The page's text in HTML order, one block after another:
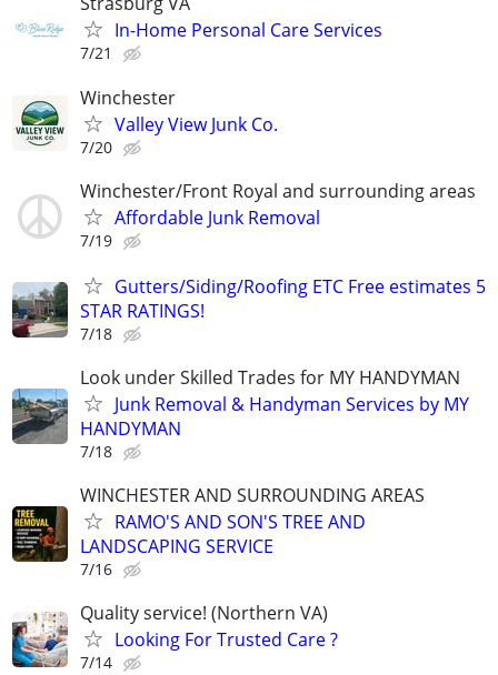
In-Home Personal Care Services
7/21
Winchester
Valley View Junk Co.
7/20
Winchester/Front Royal and surrounding areas
Affordable Junk Removal
7/19
Gutters/Siding/Roofing ETC Free estimates 5
STAR RATINGS!
7/18
Look under Skilled Trades for MY HANDYMAN
Junk Removal & Handyman Services by MY
HANDYMAN
7/18
WINCHESTER AND SURROUNDING AREAS
RAMO'S AND SON'S TREE AND
LANDSCAPING SERVICE
7/16
Quality service! (Northern VA)
Looking For Trusted Care ?
7/14